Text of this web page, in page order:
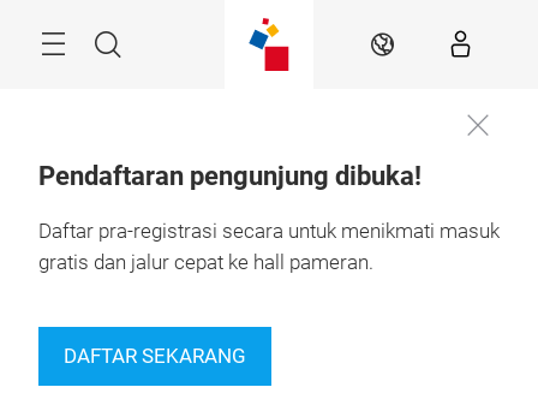
NavigationSearch IN
Pendaftaran pengunjung dibuka!
Daftar pra-registrasi secara untuk menikmati masuk
gratis dan jalur cepat ke hall pameran.
DAFTAR SEKARANG
2026
Jakarta, Indonesia
More